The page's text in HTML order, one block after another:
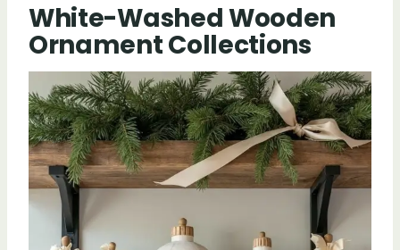
White-Washed Wooden
Ornament Collections